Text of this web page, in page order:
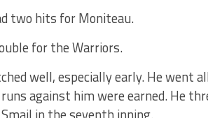
two hits for Moniteau.
for the Warriors.
well, especially early. He went
against him were earned. He